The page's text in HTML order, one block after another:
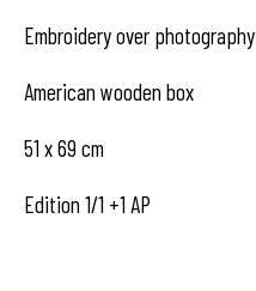
Hangar Gallery
Place du Châtelain 18
1050 Bruxelles
Embroidery over photography
American wooden box
51 x 69 cm
Edition 1/1 +1 AP